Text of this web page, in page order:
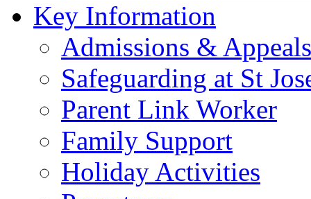
Key Information
Admissions & Appeals
Safeguarding at St
Parent Link Worker
Family Support
Holiday Activities